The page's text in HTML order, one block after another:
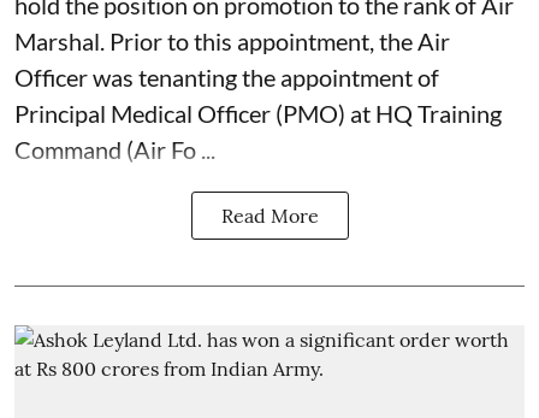
Marshal. Prior to this appointment, the Air
Officer was tenanting the appointment of
Principal Medical Officer (PMO) at HQ Training
Command (Air Fo ...
Read More